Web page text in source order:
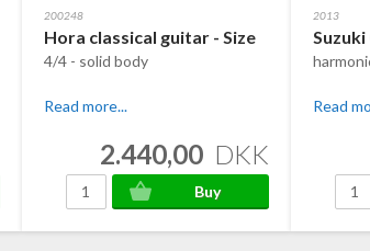
200248
Hora classical guitar - Size
4/4 - solid body
Read more...
2.440,00 DKK
2013
Read